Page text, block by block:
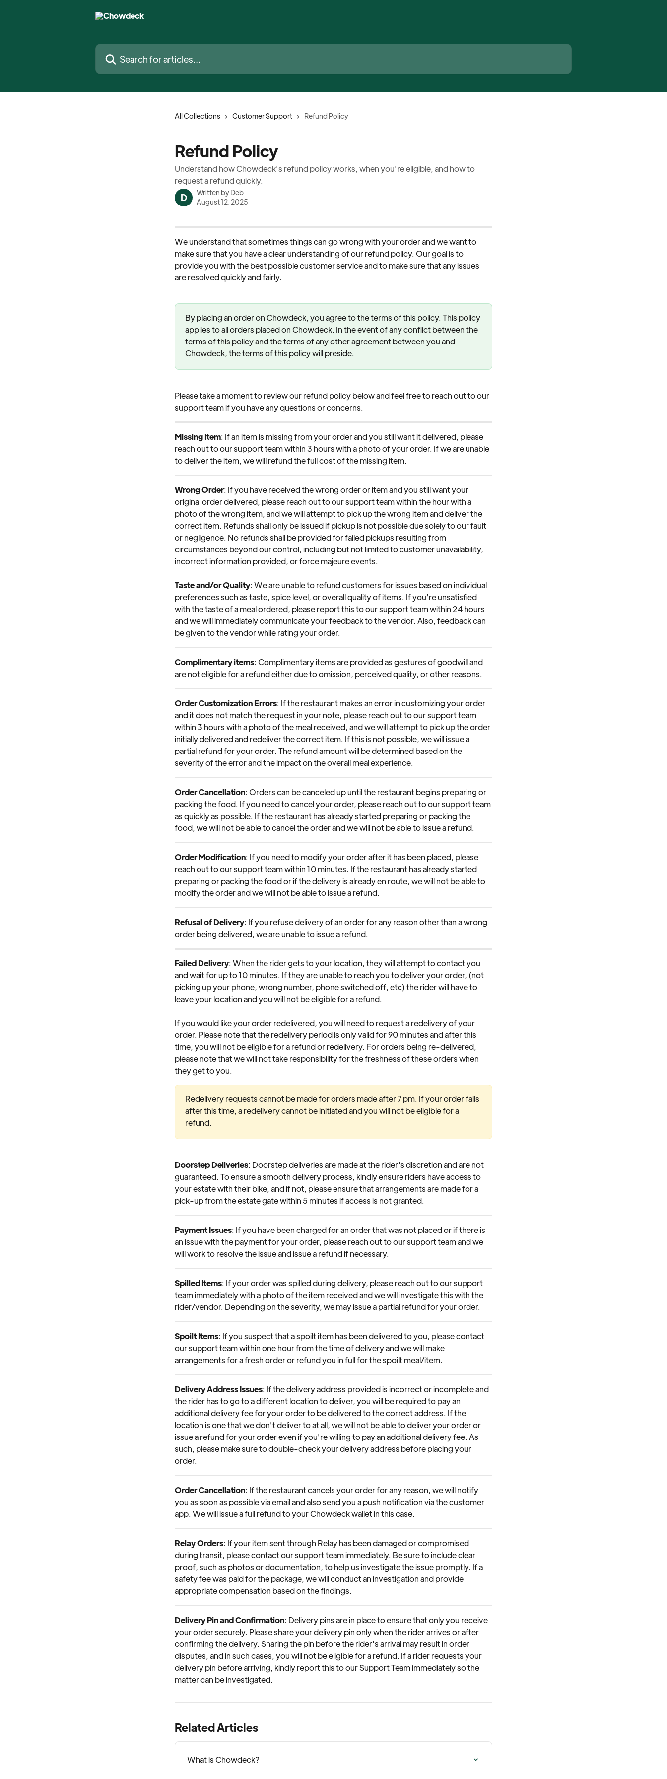
Search for articles...
All Collections Customer Support Refund Policy
Refund Policy
Understand how Chowdeck's refund policy works, when you're eligible, and how to
request a refund quickly.
D Written byDeb
August 12, 2025
We understand that sometimes things can go wrong with your order and we want to
make sure that you have a clear understanding of our refund policy. Our goal is to
provide you with the best possible customer service and to make sure that any issues
are resolved quickly and fairly.
By placing an order on Chowdeck, you agree to the terms of this policy. This policy
applies to all orders placed on Chowdeck. In the event of any conflict between the
terms of this policy and the terms of any other agreement between you and
Chowdeck, the terms of this policy will preside.
Please take a moment to review our refund policy below and feel free to reach out to our
support team if you have any questions or concerns.
Missing Item: If an item is missing from your order and you still want it delivered, please
reach out to our support team within 3 hours with a photo of your order. If we are unable
to deliver the item, we will refund the full cost of the missing item.
Wrong Order: If you have received the wrong order or item and you still want your
original order delivered, please reach out to our support team within the hour with a
photo of the wrong item, and we will attempt to pick up the wrong item and deliver the
correct item. Refunds shall only be issued if pickup is not possible due solely to our fault
or negligence. No refunds shall be provided for failed pickups resulting from
circumstances beyond our control, including but not limited to customer unavailability,
incorrect information provided, or force majeure events.
Taste and/or Quality: We are unable to refund customers for issues based on individual
preferences such as taste, spice level, or overall quality of items. If you’re unsatisfied
with the taste of a meal ordered, please report this to our support team within 24 hours
and we will immediately communicate your feedback to the vendor. Also, feedback can
be given to the vendor while rating your order.
Complimentary items: Complimentary items are provided as gestures of goodwill and
are not eligible for a refund either due to omission, perceived quality, or other reasons.
Order Customization Errors: If the restaurant makes an error in customizing your order
and it does not match the request in your note, please reach out to our support team
within 3 hours with a photo of the meal received, and we will attempt to pick up the order
initially delivered and redeliver the correct item. If this is not possible, we will issue a
partial refund for your order. The refund amount will be determined based on the
severity of the error and the impact on the overall meal experience.
Order Cancellation: Orders can be canceled up until the restaurant begins preparing or
packing the food. If you need to cancel your order, please reach out to our support team
as quickly as possible. If the restaurant has already started preparing or packing the
food, we will not be able to cancel the order and we will not be able to issue a refund.
Order Modification: If you need to modify your order after it has been placed, please
reach out to our support team within 10 minutes. If the restaurant has already started
preparing or packing the food or if the delivery is already en route, we will not be able to
modify the order and we will not be able to issue a refund.
Refusal of Delivery: If you refuse delivery of an order for any reason other than a wrong
order being delivered, we are unable to issue a refund.
Failed Delivery: When the rider gets to your location, they will attempt to contact you
and wait for up to 10 minutes. If they are unable to reach you to deliver your order, (not
picking up your phone, wrong number, phone switched off, etc) the rider will have to
leave your location and you will not be eligible for a refund.
If you would like your order redelivered, you will need to request a redelivery of your
order. Please note that the redelivery period is only valid for 90 minutes and after this
time, you will not be eligible for a refund or redelivery. For orders being re-delivered,
please note that we will not take responsibility for the freshness of these orders when
they get to you.
Redelivery requests cannot be made for orders made after 7 pm. If your order fails
after this time, a redelivery cannot be initiated and you will not be eligible for a
refund.
Doorstep Deliveries: Doorstep deliveries are made at the rider's discretion and are not
guaranteed. To ensure a smooth delivery process, kindly ensure riders have access to
your estate with their bike, and if not, please ensure that arrangements are made for a
pick-up from the estate gate within 5 minutes if access is not granted.
Payment Issues: If you have been charged for an order that was not placed or if there is
an issue with the payment for your order, please reach out to our support team and we
will work to resolve the issue and issue a refund if necessary.
Spilled Items: If your order was spilled during delivery, please reach out to our support
team immediately with a photo of the item received and we will investigate this with the
rider/vendor. Depending on the severity, we may issue a partial refund for your order.
Spoilt Items: If you suspect that a spoilt item has been delivered to you, please contact
our support team within one hour from the time of delivery and we will make
arrangements for a fresh order or refund you in full for the spoilt meal/item.
Delivery Address Issues: If the delivery address provided is incorrect or incomplete and
the rider has to go to a different location to deliver, you will be required to pay an
additional delivery fee for your order to be delivered to the correct address. If the
location is one that we don't deliver to at all, we will not be able to deliver your order or
issue a refund for your order even if you're willing to pay an additional delivery fee. As
such, please make sure to double-check your delivery address before placing your
order.
Order Cancellation: If the restaurant cancels your order for any reason, we will notify
you as soon as possible via email and also send you a push notification via the customer
app. We will issue a full refund to your Chowdeck wallet in this case.
Relay Orders: If your item sent through Relay has been damaged or compromised
during transit, please contact our support team immediately. Be sure to include clear
proof, such as photos or documentation, to help us investigate the issue promptly. If a
safety fee was paid for the package, we will conduct an investigation and provide
appropriate compensation based on the findings.
Delivery Pin and Confirmation: Delivery pins are in place to ensure that only you receive
your order securely. Please share your delivery pin only when the rider arrives or after
confirming the delivery. Sharing the pin before the rider's arrival may result in order
disputes, and in such cases, you will not be eligible for a refund. If a rider requests your
delivery pin before arriving, kindly report this to our Support Team immediately so the
matter can be investigated.
Related Articles
What is Chowdeck?